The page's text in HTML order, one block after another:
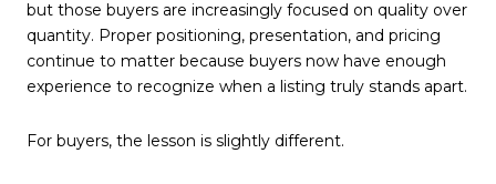
but those buyers are increasingly focused on quality over
quantity. Proper positioning, presentation, and pricing
continue to matter because buyers now have enough
experience to recognize when a listing truly stands apart.
For buyers, the lesson is slightly different.